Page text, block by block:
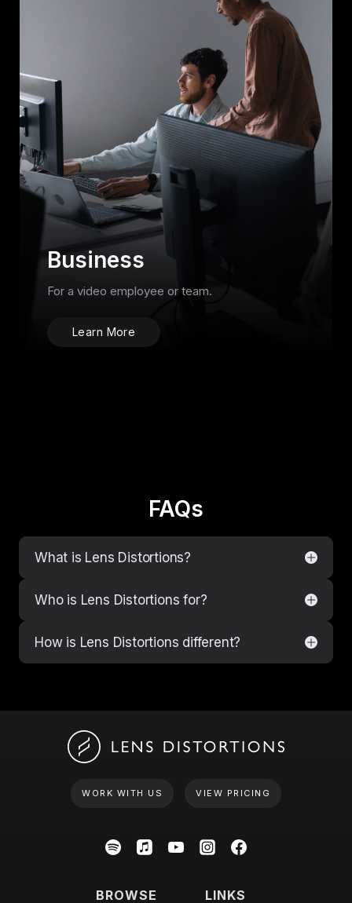
Business
For a video employee or team.
Learn More
FAQs
What is Lens Distortions?
Who is Lens Distortions for?
How is Lens Distortions different?
WORK WITH US VIEW PRICING
BROWSE LINKS